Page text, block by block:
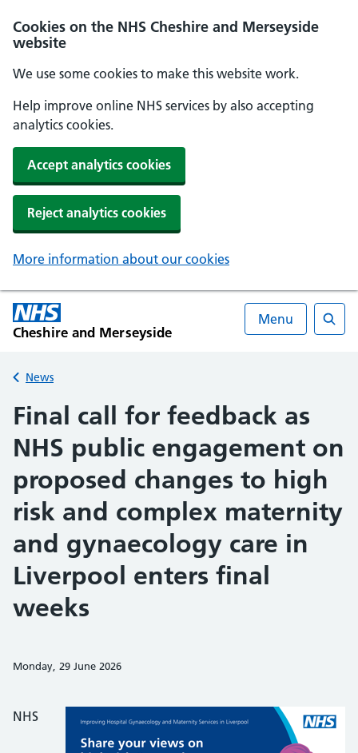
Cookies on the NHS Cheshire and Merseyside
website
We use some cookies to make this website work.
Help improve online NHS services by also accepting
analytics cookies.
Accept analytics cookies
Reject analytics cookies
More information about our cookies
Cheshire and Merseyside
Menu
Back to
News
Final call for feedback as
NHS public engagement on
proposed changes to high
risk and complex maternity
and gynaecology care in
Liverpool enters final
weeks
Monday, 29 June 2026
NHS